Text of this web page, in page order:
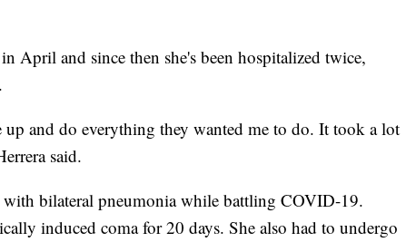
April and since then she's been hospitalized twice,
and do everything they wanted me to do. It took a lot
said.
with bilateral pneumonia while battling COVID-19.
induced coma for 20 days. She also had to undergo